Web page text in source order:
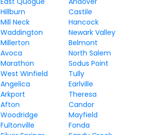
Hillburn
Castile
Mill Neck
Hancock
Waddington
Newark Valley
Millerton
Belmont
Avoca
North Salem
Marathon
Sodus Point
West Winfield
Tully
Angelica
Earlville
Arkport
Theresa
Afton
Candor
Woodridge
Mayfield
Fultonville
Fonda